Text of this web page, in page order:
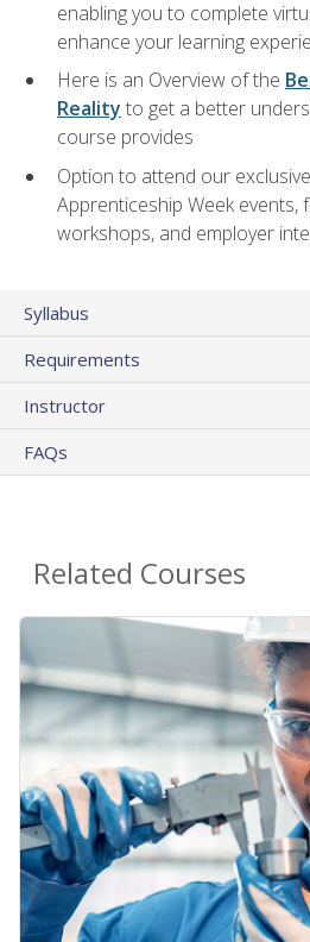
enabling you to complete
enhance your learning
Here is an Overview of the
Reality to get a better
course provides
Option to attend our
Apprenticeship Week events,
workshops, and employer
Syllabus
Requirements
Instructor
FAQs
Related Courses